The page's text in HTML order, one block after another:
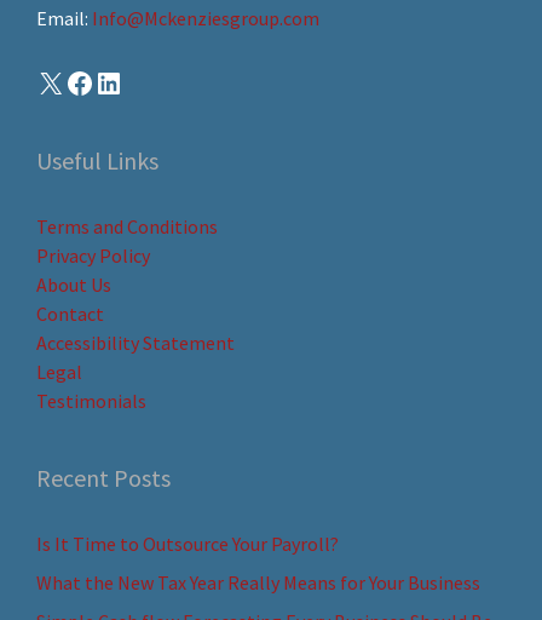
Email: Info@Mckenziesgroup.com
Useful Links
Terms and Conditions
Privacy Policy
About Us
Contact
Accessibility Statement
Legal
Testimonials
Recent Posts
Is It Time to Outsource Your Payroll?
What the New Tax Year Really Means for Your Business